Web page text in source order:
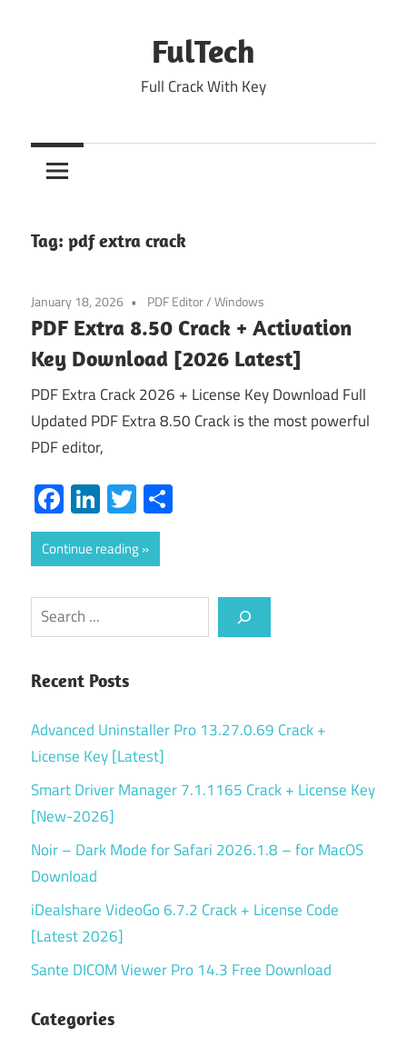
FulTech
Full Crack With Key
Tag: pdf extra crack
January 18, 2026 PDF Editor/Windows
PDF Extra 8.50 Crack + Activation
Key Download [2026 Latest]
PDF Extra Crack 2026 + License Key Download Full
Updated PDF Extra 8.50 Crack is the most powerful
PDF editor,
Facebook
LinkedIn
Twitter
Continue reading
Search
Recent Posts
Advanced Uninstaller Pro 13.27.0.69 Crack +
License Key [Latest]
Smart Driver Manager 7.1.1165 Crack + License Key
[New-2026]
Noir – Dark Mode for Safari 2026.1.8 – for MacOS
Download
iDealshare VideoGo 6.7.2 Crack + License Code
[Latest 2026]
Sante DICOM Viewer Pro 14.3 Free Download
Categories